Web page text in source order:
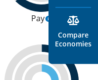
Pay
Compare
Economies